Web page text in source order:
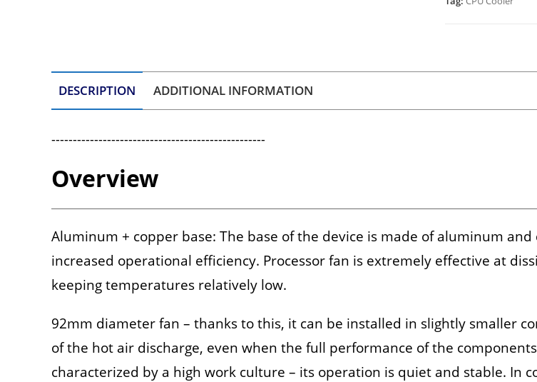
DESCRIPTION ADDITIONAL INFORMATION
--------------------------------------------------
Overview
Aluminum + copper base: The base of the device is made of aluminum
increased operational efficiency. Processor fan is extremely effective at
keeping temperatures relatively low.
92mm diameter fan – thanks to this, it can be installed in slightly smaller
of the hot air discharge, even when the full performance of the
characterized by a high work culture – its operation is quiet and stable.